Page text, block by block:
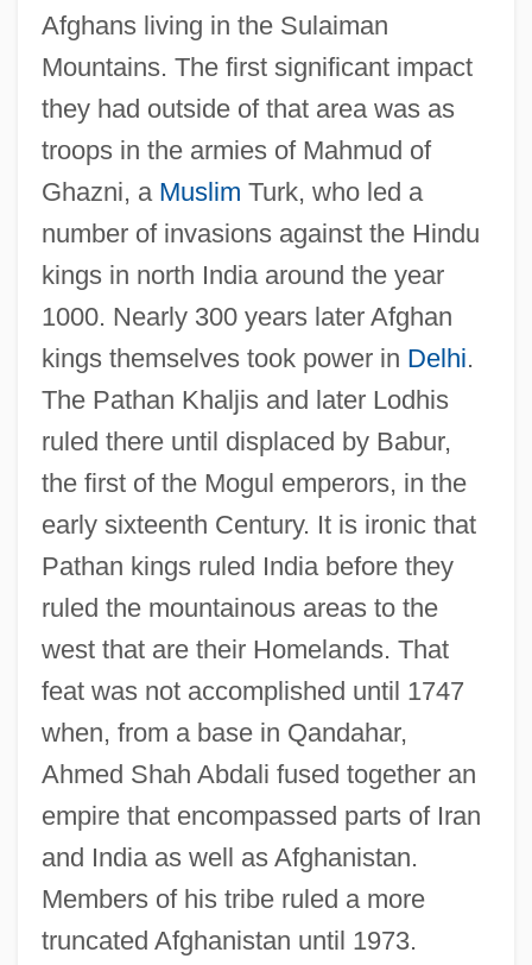
Afghans living in the Sulaiman
Mountains. The first significant impact
they had outside of that area was as
troops in the armies of Mahmud of
Ghazni, a Muslim Turk, who led a
number of invasions against the Hindu
kings in north India around the year
1000. Nearly 300 years later Afghan
kings themselves took power in Delhi.
The Pathan Khaljis and later Lodhis
ruled there until displaced by Babur,
the first of the Mogul emperors, in the
early sixteenth Century. It is ironic that
Pathan kings ruled India before they
ruled the mountainous areas to the
west that are their Homelands. That
feat was not accomplished until 1747
when, from a base in Qandahar,
Ahmed Shah Abdali fused together an
empire that encompassed parts of Iran
and India as well as Afghanistan.
Members of his tribe ruled a more
truncated Afghanistan until 1973.